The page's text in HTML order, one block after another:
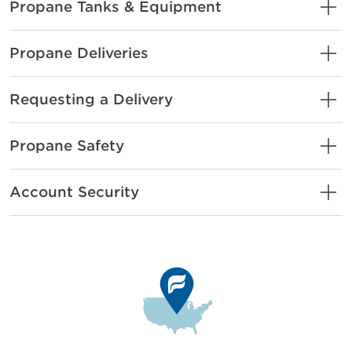
Propane Tanks & Equipment
Propane Deliveries
Requesting a Delivery
Propane Safety
Account Security